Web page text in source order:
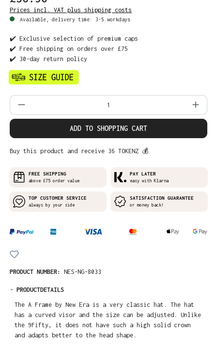
Prices incl. VAT plus shipping costs
Available, delivery time: 3-5 workdays
✔️ Exclusive selection of premium caps
✔️ Free shipping on orders over £75
✔️ 30-day return policy
Product Quantity: Enter the desired
ADD TO SHOPPING CART
Buy this product and receive 36 TOKENZ 💰
FREE SHIPPING
above £75 order value
PAY LATER
easy with Klarna
TOP CUSTOMER SERVICE
always by your side
SATISFACTION GUARANTEE
or money back!
PRODUCT NUMBER: NES-NG-8033
- PRODUCTDETAILS
The A Frame by New Era is a very classic hat. The hat
has a curved visor and the size can be adjusted. Unlike
the 9Fifty, it does not have such a high solid crown
and adapts better to the head shape.